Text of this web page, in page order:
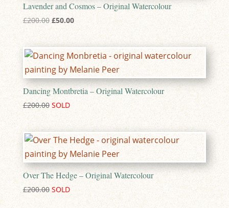
Lavender and Cosmos – Original Watercolour
£200.00 Original
was:
£200.00.
£50.00Current
price
is:
£50.00.
Dancing Montbretia – Original Watercolour
£200.00
Over The Hedge – Original Watercolour
£200.00